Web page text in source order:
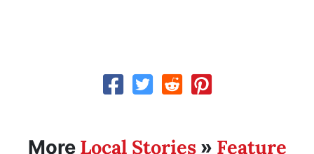
More Local Stories» Feature